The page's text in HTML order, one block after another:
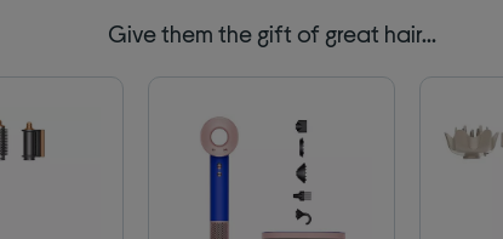
Give them the gift of great hair…